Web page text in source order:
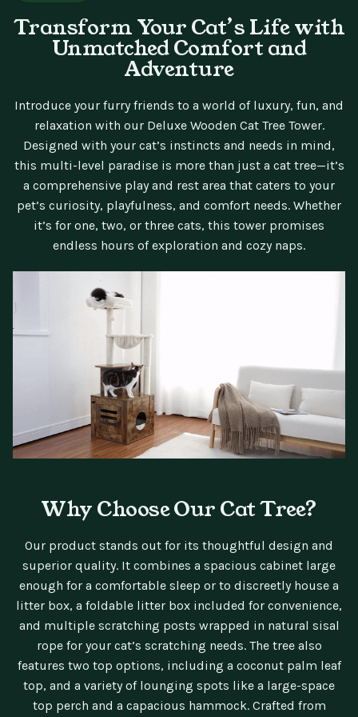
Transform Your Cat’s Life with
Unmatched Comfort and
Adventure
Introduce your furry friends to a world of luxury, fun, and
relaxation with our Deluxe Wooden Cat Tree Tower.
Designed with your cat’s instincts and needs in mind,
this multi-level paradise is more than just a cat tree—it’s
a comprehensive play and rest area that caters to your
pet’s curiosity, playfulness, and comfort needs. Whether
it’s for one, two, or three cats, this tower promises
endless hours of exploration and cozy naps.
Why Choose Our Cat Tree?
Our product stands out for its thoughtful design and
superior quality. It combines a spacious cabinet large
enough for a comfortable sleep or to discreetly house a
litter box, a foldable litter box included for convenience,
and multiple scratching posts wrapped in natural sisal
rope for your cat’s scratching needs. The tree also
features two top options, including a coconut palm leaf
top, and a variety of lounging spots like a large-space
top perch and a capacious hammock. Crafted from